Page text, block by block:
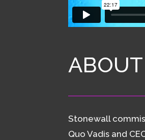
Stonewall
Quo Vadis and